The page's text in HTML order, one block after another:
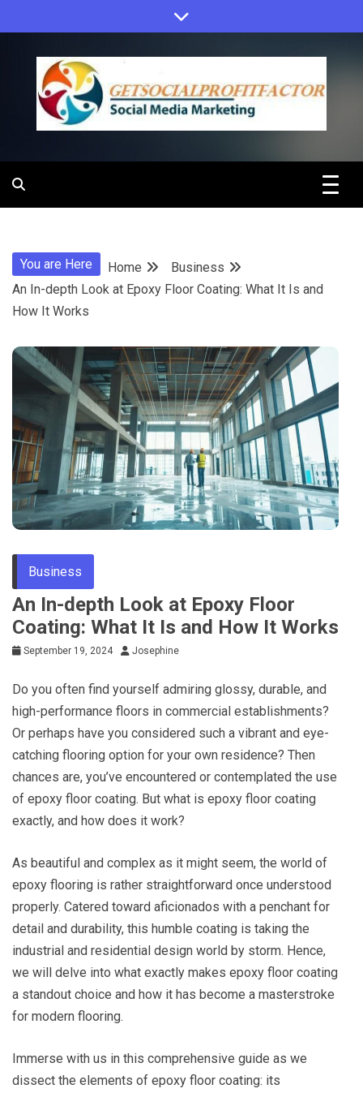
to
content
Get Social
You are Here Home
Business
An In-depth Look at Epoxy Floor Coating: What It Is and
How It Works
Business
An In-depth Look at Epoxy Floor
Coating: What It Is and How It Works
September 19, 2024 Josephine
Do you often find yourself admiring glossy, durable, and
high-performance floors in commercial establishments?
Or perhaps have you considered such a vibrant and eye-
catching flooring option for your own residence? Then
chances are, you’ve encountered or contemplated the use
of epoxy floor coating. But what is epoxy floor coating
exactly, and how does it work?
As beautiful and complex as it might seem, the world of
epoxy flooring is rather straightforward once understood
properly. Catered toward aficionados with a penchant for
detail and durability, this humble coating is taking the
industrial and residential design world by storm. Hence,
we will delve into what exactly makes epoxy floor coating
a standout choice and how it has become a masterstroke
for modern flooring.
Immerse with us in this comprehensive guide as we
dissect the elements of epoxy floor coating: its